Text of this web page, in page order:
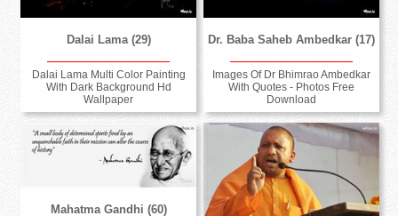
Dalai Lama (29)
Dalai Lama Multi Color Painting
With Dark Background Hd
Wallpaper
Dr. Baba Saheb Ambedkar (17)
Images Of Dr Bhimrao Ambedkar
With Quotes - Photos Free
Download
Mahatma Gandhi (60)